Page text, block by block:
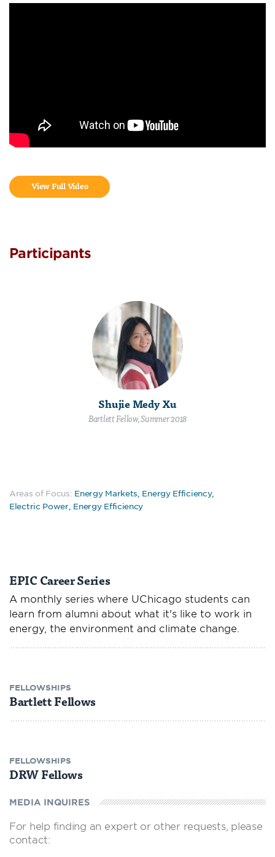
View Full Video
Participants
Shujie Medy Xu
Bartlett Fellow, Summer 2018
Areas of Focus: Energy Markets Energy Efficiency,
Electric Power, Energy Efficiency
EPIC Career Series
A monthly series where UChicago students can
learn from alumni about what it's like to work in
energy, the environment and climate change.
FELLOWSHIPS
Bartlett Fellows
FELLOWSHIPS
DRW Fellows
MEDIA INQUIRES
For help finding an expert or other requests, please
contact: